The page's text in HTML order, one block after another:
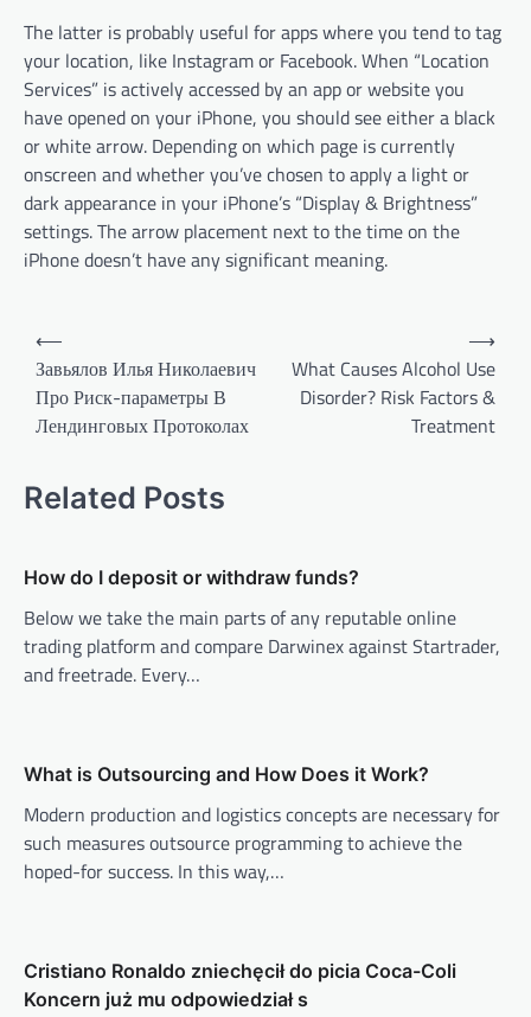
The latter is probably useful for apps where you tend to tag
your location, like Instagram or Facebook. When “Location
Services” is actively accessed by an app or website you
have opened on your iPhone, you should see either a black
or white arrow. Depending on which page is currently
onscreen and whether you’ve chosen to apply a light or
dark appearance in your iPhone’s “Display & Brightness”
settings. The arrow placement next to the time on the
iPhone doesn’t have any significant meaning.
n
a
i
g
a
o
n
⟵
Завьялов Илья Николаевич
Про Риск-параметры В
Лендинговых Протоколах
What Causes Alcohol Use
Disorder? Risk Factors &
Treatment
⟶
Related Posts
How do I deposit or withdraw funds?
Below we take the main parts of any reputable online
trading platform and compare Darwinex against Startrader,
and freetrade. Every…
What is Outsourcing and How Does it Work?
Modern production and logistics concepts are necessary for
such measures outsource programming to achieve the
hoped-for success. In this way,…
Cristiano Ronaldo zniechęcił do picia Coca-Coli
Koncern już mu odpowiedział s